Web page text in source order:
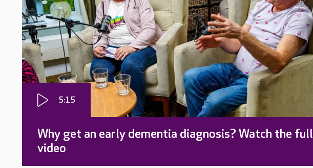
5:15
Why get an early dementia diagnosis? Watch the full
video